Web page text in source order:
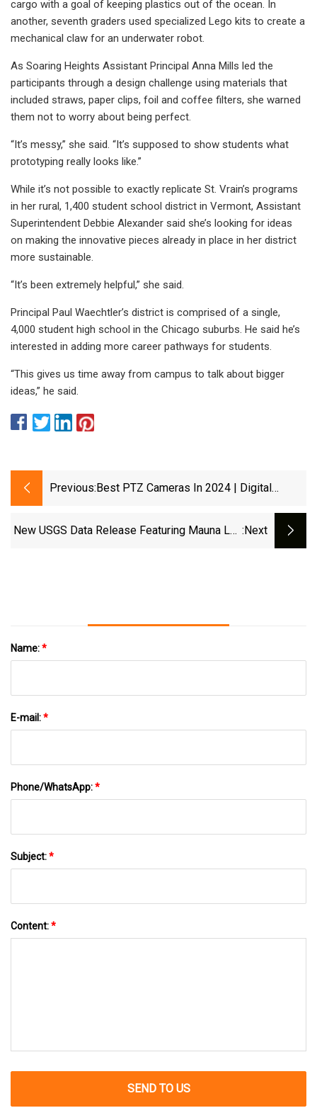
cargo with a goal of keeping plastics out of the ocean. In
another, seventh graders used specialized Lego kits to create a
mechanical claw for an underwater robot.
As Soaring Heights Assistant Principal Anna Mills led the
participants through a design challenge using materials that
included straws, paper clips, foil and coffee filters, she warned
them not to worry about being perfect.
“It’s messy,” she said. “It’s supposed to show students what
prototyping really looks like.”
While it’s not possible to exactly replicate St. Vrain’s programs
in her rural, 1,400 student school district in Vermont, Assistant
Superintendent Debbie Alexander said she’s looking for ideas
on making the innovative pieces already in place in her district
more sustainable.
“It’s been extremely helpful,” she said.
Principal Paul Waechtler’s district is comprised of a single,
4,000 student high school in the Chicago suburbs. He said he’s
interested in adding more career pathways for students.
“This gives us time away from campus to talk about bigger
ideas,” he said.
Previous: Best PTZ Cameras In 2024 | Digital
New USGS Data Release Featuring Mauna Loa :next
Name:*
E-mail:*
Phone/WhatsApp:*
Subject:*
Content:*
SEND TO US